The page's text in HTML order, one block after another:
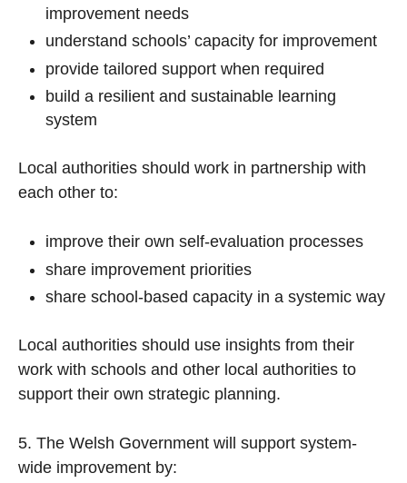
improvement needs
understand schools’ capacity for improvement
provide tailored support when required
build a resilient and sustainable learning
system
Local authorities should work in partnership with
each other to:
improve their own self-evaluation processes
share improvement priorities
share school-based capacity in a systemic way
Local authorities should use insights from their
work with schools and other local authorities to
support their own strategic planning.
5. The Welsh Government will support system-
wide improvement by: